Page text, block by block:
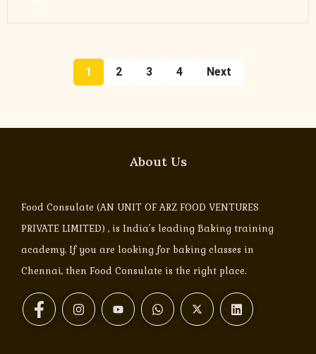
1 2 3 4 Next
About Us
Food Consulate (AN UNIT OF ARZ FOOD VENTURES
PRIVATE LIMITED) , is India’s leading Baking training
academy. If you are looking for baking classes in
Chennai, then Food Consulate is the right place.